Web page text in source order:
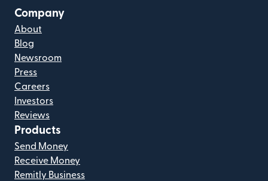
Company
About
Blog
Newsroom
Press
Careers
Investors
Reviews
Products
Send Money
Receive Money
Remitly Business